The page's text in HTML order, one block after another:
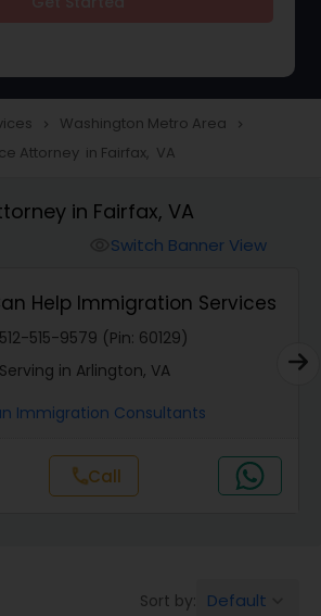
Injury Law Firm
Compensation Lawyers
Death Lawyers
Injury Lawyers
/ Attack Lawyers
navigate_next Washington Metro Area navigate_next
Attorney in Fairfax, VA
in Fairfax, VA
Switch Banner View
Help Immigration Services
512-515-9579 (Pin: 60129)
Serving in Arlington, VA
Immigration Consultants
callCall
Sort by: Default